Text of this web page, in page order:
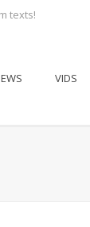
texts!
VIDS